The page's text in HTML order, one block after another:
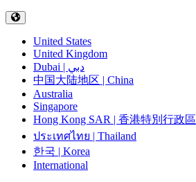
United States
United Kingdom
Dubai | دبي
中国大陆地区 | China
Australia
Singapore
Hong Kong SAR | 香港特別行政區
ประเทศไทย | Thailand
한국 | Korea
International